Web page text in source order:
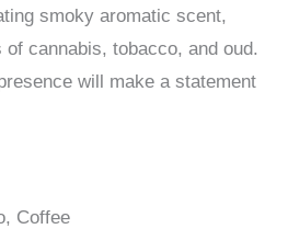
smoky aromatic scent,
cannabis, tobacco, and oud.
will make a statement
Coffee